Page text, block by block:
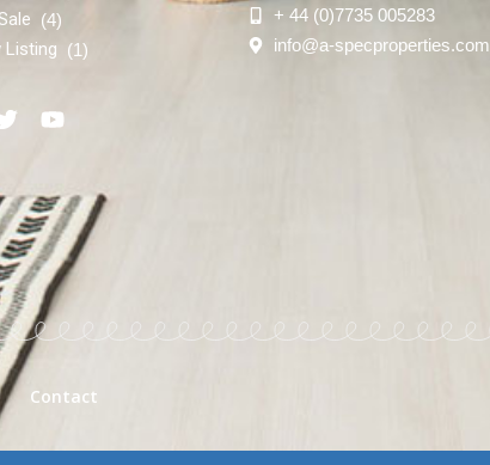
(4)
Listing (1)
+ 44 (0)7735 005283
info@a-specproperties.com
Contact